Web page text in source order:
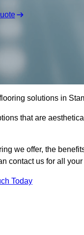
solutions in
that are
we offer, the
contact us for all
Today